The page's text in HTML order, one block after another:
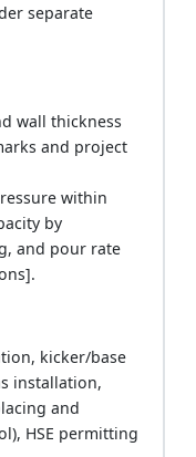
separate
wall thickness
and project
within
by
and pour rate
kicker/base
installation,
and
HSE permitting